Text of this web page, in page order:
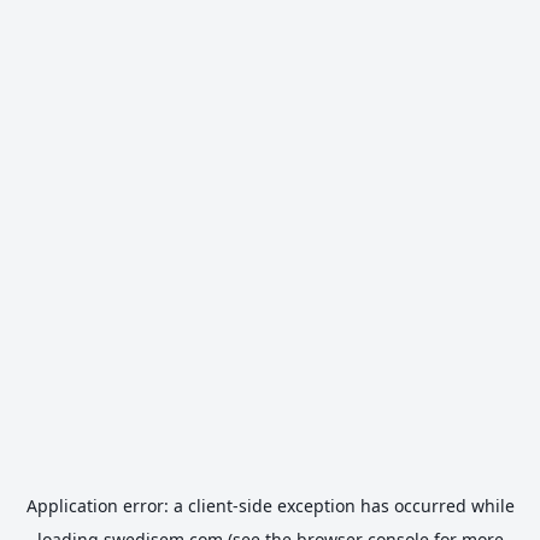
Application error: a client-side exception has occurred while